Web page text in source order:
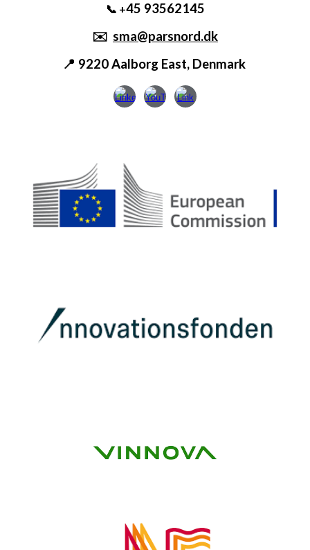
📞 +45 93562145
✉️ sma@parsnord.dk
📍 9220 Aalborg East, Denmark